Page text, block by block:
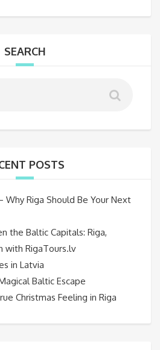
SEARCH
POSTS
Riga Should Be Your Next
the Baltic Capitals: Riga,
with RigaTours.lv
in Latvia
Baltic Escape
Christmas Feeling in Riga